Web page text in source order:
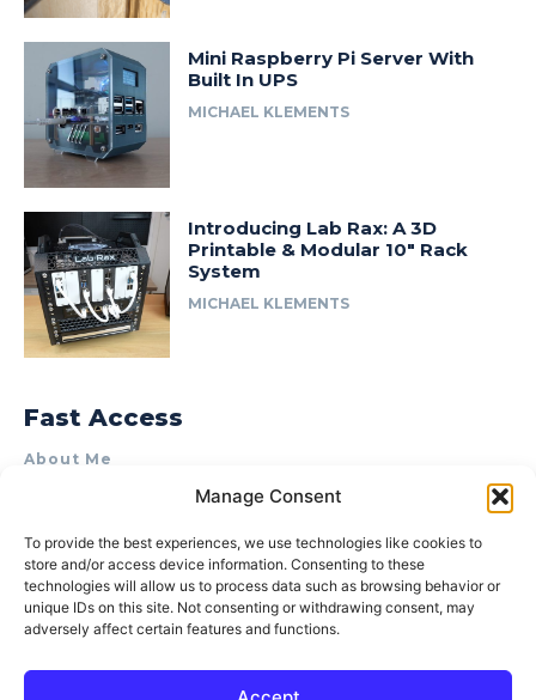
Manage Consent
To provide the best experiences, we use technologies like cookies to
store and/or access device information. Consenting to these
technologies will allow us to process data such as browsing behavior or
unique IDs on this site. Not consenting or withdrawing consent, may
adversely affect certain features and functions.
Mini Raspberry Pi Server With
Built In UPS
MICHAEL KLEMENTS
Introducing Lab Rax: A 3D
Printable & Modular 10″ Rack
System
MICHAEL KLEMENTS
Fast Access
About Me
Product Review & Sponsorship Policy
Terms of Use
Privacy Policy
Cookie Policy (AU)